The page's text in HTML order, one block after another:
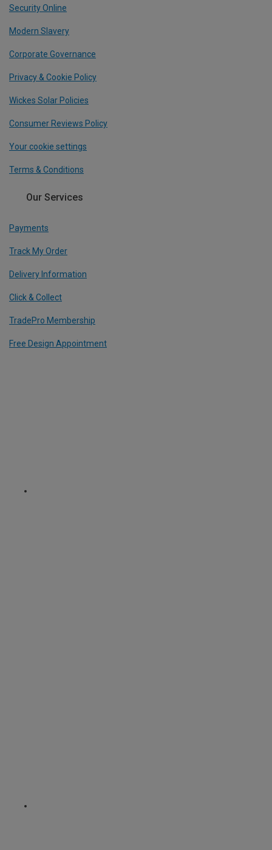
Security Online
Modern Slavery
Corporate Governance
Privacy & Cookie Policy
Wickes Solar Policies
Consumer Reviews Policy
Your cookie settings
Terms & Conditions
Our Services
Payments
Track My Order
Delivery Information
Click & Collect
TradePro Membership
Free Design Appointment